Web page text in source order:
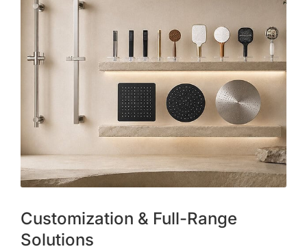
Customization & Full-Range
Solutions